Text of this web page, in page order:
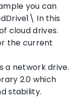
you can
In this
cloud drives.
the current
a network drive.
2.0 which
stability.